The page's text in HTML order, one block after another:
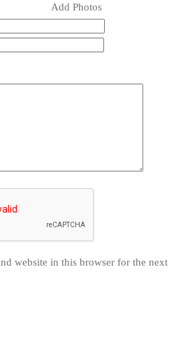
Add Photos
website in this browser for the next